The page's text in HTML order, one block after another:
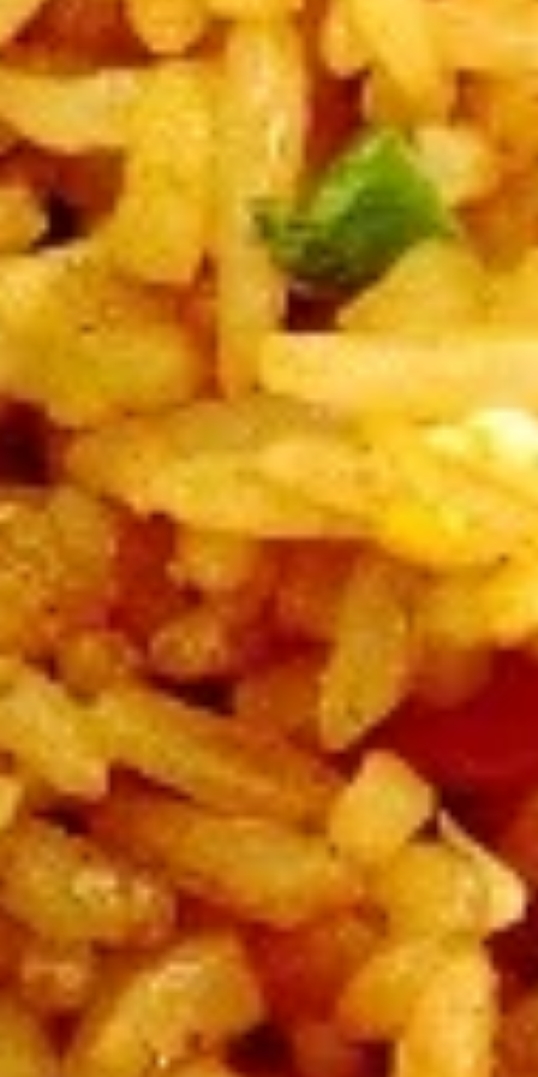
V3.
Sautéed
Broccoli
V3. Sautéed Broccoli
Large:$11.75
V4.
Szechuan
Tofu
V4. Szechuan Tofu
Regular:
$9.75
Large:$11.75
V5.
Sautéed
Mushroom
V5. Sautéed Mushroom
Regular:
Large:
$11.75
Beef
All Entrées Served w/ Fried or Steamed Rice or Lo-Mein
B1.
Pepper
Beef
B1. Pepper Beef
$10.95
Large:$12.95
Four
Seasons
Beef
B2. Four Seasons Beef
Regular:$10.95
Large:$12.95
B3.
Broccoli
Beef
B3. Broccoli Beef
Regular: $10.95